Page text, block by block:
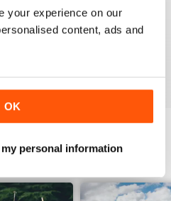
your experience on our
content, ads and
OK
personal information